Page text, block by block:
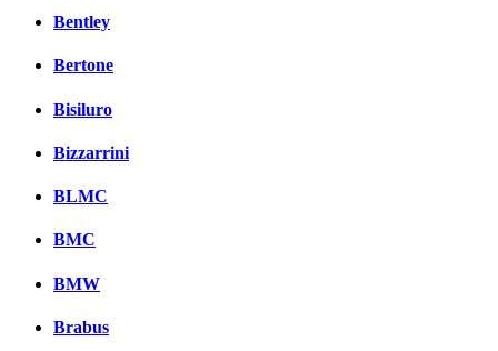
Bentley
Bertone
Bisiluro
Bizzarrini
BLMC
BMC
BMW
Brabus